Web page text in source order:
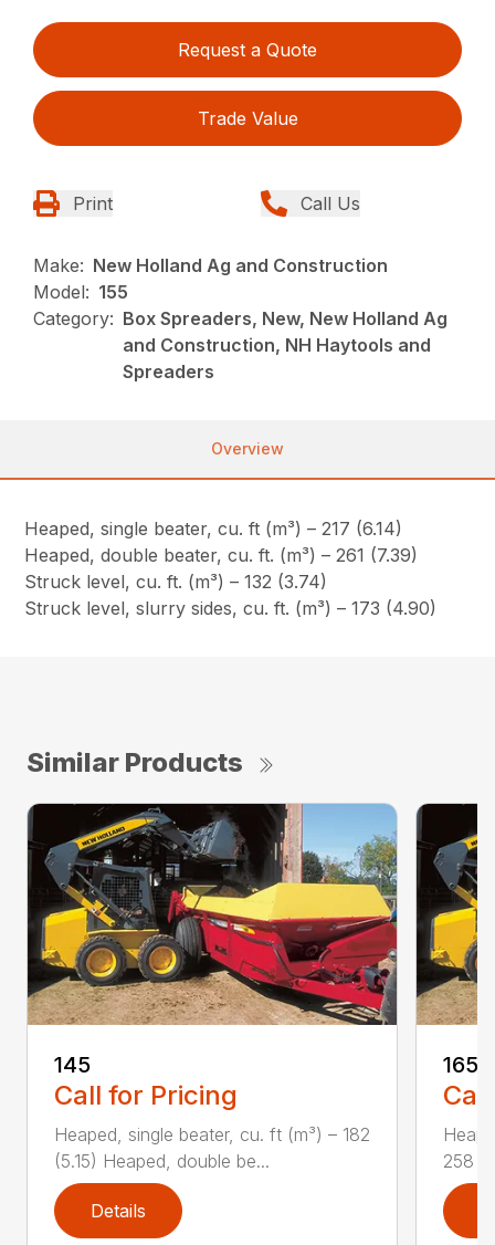
Request a Quote
Trade Value
Print Call Us
Make: New Holland Ag and Construction
Model: 155
Category: Box Spreaders, New, New Holland Ag
and Construction, NH Haytools and
Spreaders
Overview
Heaped, single beater, cu. ft (m³) – 217 (6.14)
Heaped, double beater, cu. ft. (m³) – 261 (7.39)
Struck level, cu. ft. (m³) – 132 (3.74)
Struck level, slurry sides, cu. ft. (m³) – 173 (4.90)
Similar Products
145
Call for Pricing
Heaped, single beater, cu. ft (m³) – 182
(5.15) Heaped, double be...
Details
165
258